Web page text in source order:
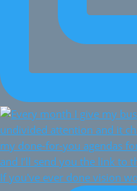
If you've ever done vision